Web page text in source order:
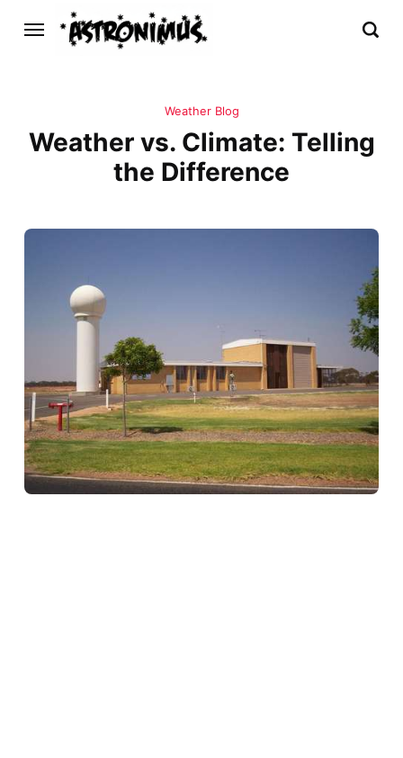
Weather Blog
Weather vs. Climate: Telling
the Difference